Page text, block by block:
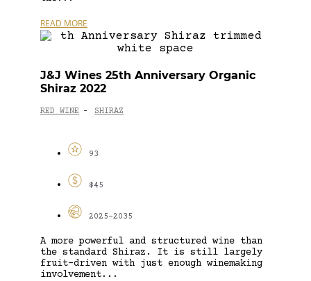
READ MORE
J&J Wines 25th Anniversary Organic
Shiraz 2022
RED WINE - SHIRAZ
93
$45
2025-2035
A more powerful and structured wine than
the standard Shiraz. It is still largely
fruit-driven with just enough winemaking
involvement...